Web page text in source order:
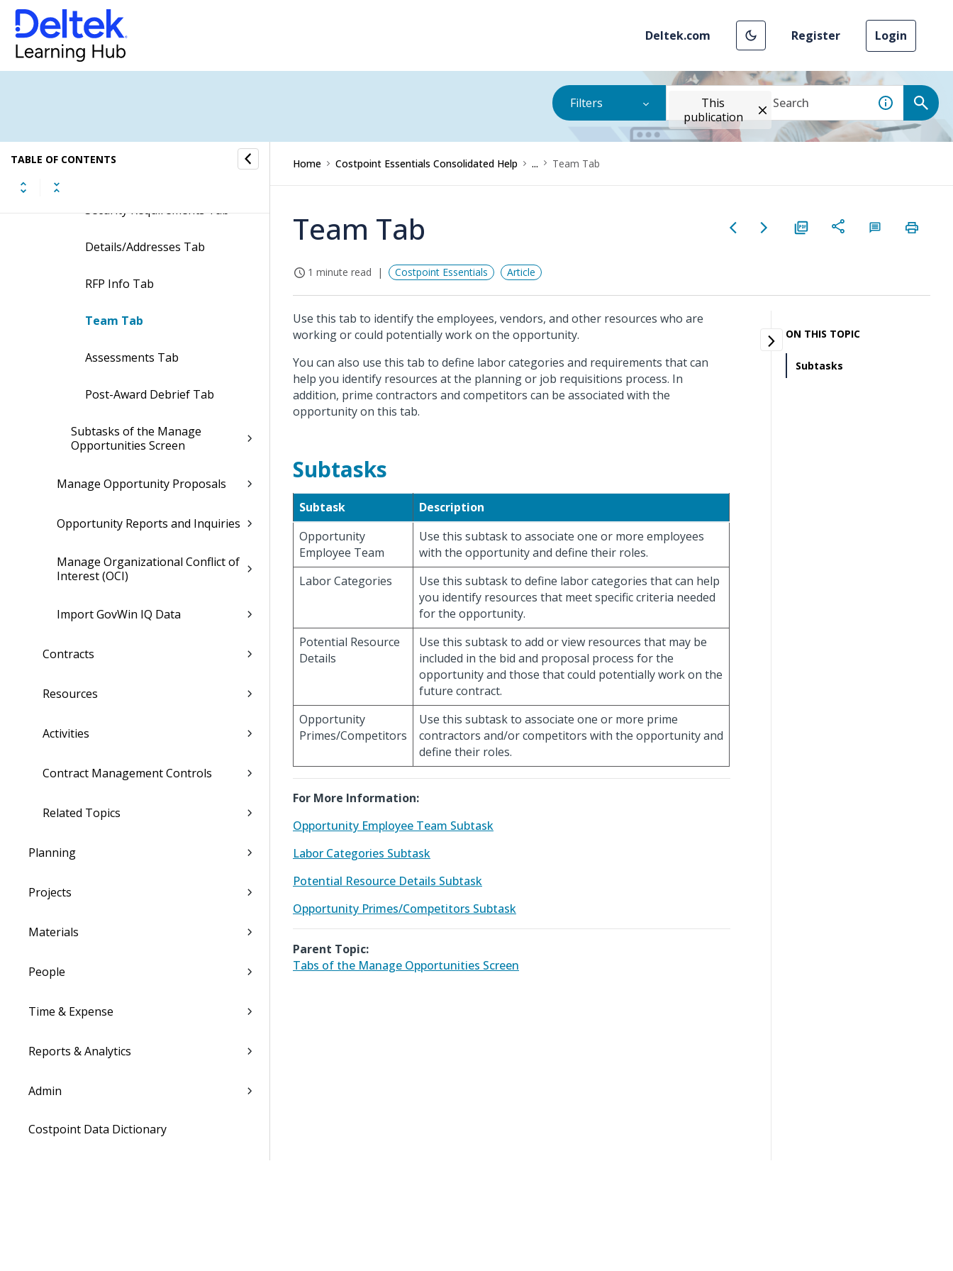
Deltek.com Register Login
Filters
This
publication
TABLE OF CONTENTS
Table Information for the
Manage Opportunities Screen
Security Requirements Tab
Details/Addresses Tab
RFP Info Tab
Team Tab
Assessments Tab
Post-Award Debrief Tab
Subtasks of the Manage
Opportunities Screen
Manage Opportunity Proposals
Opportunity Reports and Inquiries
Manage Organizational Conflict of
Interest (OCI)
Import GovWin IQ Data
Contracts
Resources
Activities
Contract Management Controls
Related Topics
Planning
Projects
Materials
People
Time & Expense
Reports & Analytics
Admin
Costpoint Data Dictionary
Home Costpoint Essentials Consolidated Help ... Team Tab
Team Tab
1 minute read Costpoint Essentials Article
Use this tab to identify the employees, vendors, and other resources who are
working or could potentially work on the opportunity.
You can also use this tab to define labor categories and requirements that can
help you identify resources at the planning or job requisitions process. In
addition, prime contractors and competitors can be associated with the
opportunity on this tab.
Subtasks
Subtask
Description
Opportunity
Employee Team
Use this subtask to associate one or more employees
with the opportunity and define their roles.
Labor Categories
Use this subtask to define labor categories that can help
you identify resources that meet specific criteria needed
for the opportunity.
Potential Resource
Details
Use this subtask to add or view resources that may be
included in the bid and proposal process for the
opportunity and those that could potentially work on the
future contract.
Opportunity
Primes/Competitors
Use this subtask to associate one or more prime
contractors and/or competitors with the opportunity and
define their roles.
For More Information:
Opportunity Employee Team Subtask
Labor Categories Subtask
Potential Resource Details Subtask
Opportunity Primes/Competitors Subtask
Parent Topic:
Tabs of the Manage Opportunities Screen
ON THIS TOPIC
Subtasks